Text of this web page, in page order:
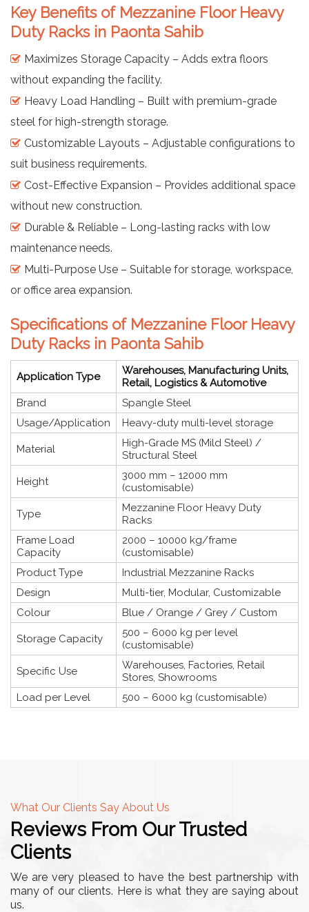
Key Benefits of Mezzanine Floor Heavy
Duty Racks in Paonta Sahib
Maximizes Storage Capacity – Adds extra floors
without expanding the facility.
Heavy Load Handling – Built with premium-grade
steel for high-strength storage.
Customizable Layouts – Adjustable configurations to
suit business requirements.
Cost-Effective Expansion – Provides additional space
without new construction.
Durable & Reliable – Long-lasting racks with low
maintenance needs.
Multi-Purpose Use – Suitable for storage, workspace,
or office area expansion.
Specifications of Mezzanine Floor Heavy
Duty Racks in Paonta Sahib
Application Type
Warehouses, Manufacturing Units,
Retail, Logistics & Automotive
Brand
Spangle Steel
Usage/Application
Heavy-duty multi-level storage
Material
High-Grade MS (Mild Steel) /
Structural Steel
Height
3000 mm – 12000 mm
(customisable)
Type
Mezzanine Floor Heavy Duty
Racks
Frame Load
Capacity
2000 – 10000 kg/frame
(customisable)
Product Type
Industrial Mezzanine Racks
Design
Multi-tier, Modular, Customizable
Colour
Blue / Orange / Grey / Custom
Storage Capacity
500 – 6000 kg per level
(customisable)
Specific Use
Warehouses, Factories, Retail
Stores, Showrooms
Load per Level
500 – 6000 kg (customisable)
What Our Clients Say About Us
Reviews From Our Trusted
Clients
We are very pleased to have the best partnership with
many of our clients. Here is what they are saying about
us.